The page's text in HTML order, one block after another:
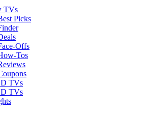
TVs
Picks
Offs
Tos
TVs
TVs